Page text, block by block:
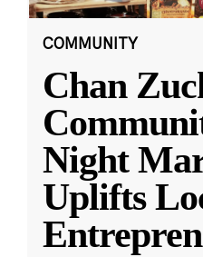
COMMUNITY
Chan
Night
Uplifts